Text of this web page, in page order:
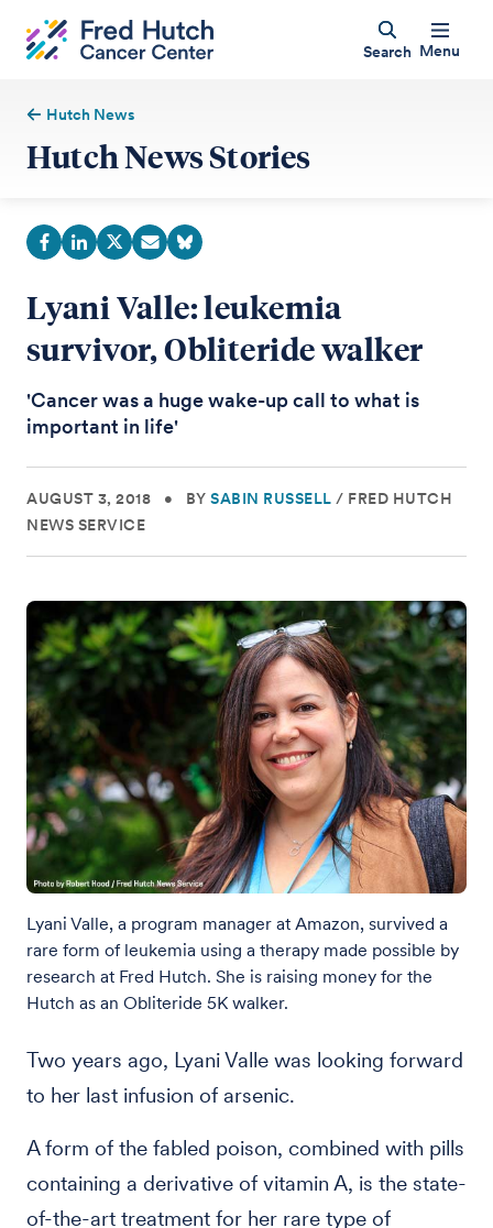
Search Menu
Hutch News
Hutch News Stories
Lyani Valle: leukemia
survivor, Obliteride walker
'Cancer was a huge wake-up call to what is
important in life'
AUGUST 3, 2018 • BY SABIN RUSSELL / FRED HUTCH
NEWS SERVICE
Lyani Valle, a program manager at Amazon, survived a
rare form of leukemia using a therapy made possible by
research at Fred Hutch. She is raising money for the
Hutch as an Obliteride 5K walker.
Two years ago, Lyani Valle was looking forward
to her last infusion of arsenic.
A form of the fabled poison, combined with pills
containing a derivative of vitamin A, is the state-
of-the-art treatment for her rare type of